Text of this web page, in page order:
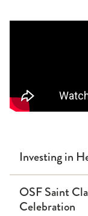
Investing in
OSF Saint
Celebration